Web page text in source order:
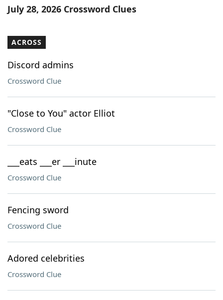
July 28, 2026 Crossword Clues
ACROSS
Discord admins
Crossword Clue
"Close to You" actor Elliot
Crossword Clue
___eats ___er ___inute
Crossword Clue
Fencing sword
Crossword Clue
Adored celebrities
Crossword Clue